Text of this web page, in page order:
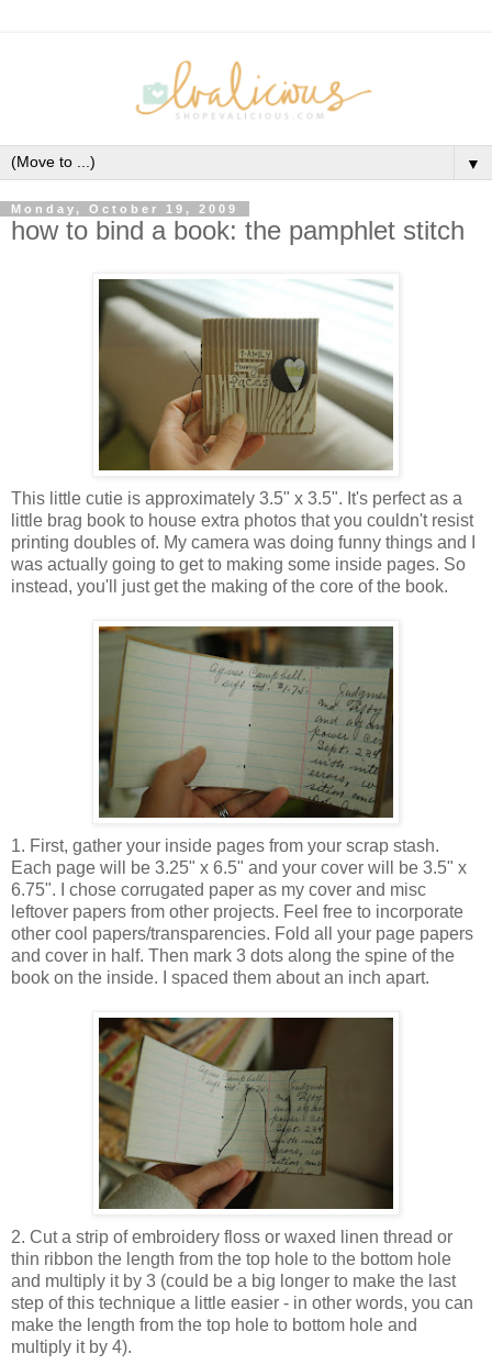
▼
Monday, October 19, 2009
how to bind a book: the pamphlet stitch
This little cutie is approximately 3.5" x 3.5". It's perfect as a
little brag book to house extra photos that you couldn't resist
printing doubles of. My camera was doing funny things and I
was actually going to get to making some inside pages. So
instead, you'll just get the making of the core of the book.
1. First, gather your inside pages from your scrap stash.
Each page will be 3.25" x 6.5" and your cover will be 3.5" x
6.75". I chose corrugated paper as my cover and misc
leftover papers from other projects. Feel free to incorporate
other cool papers/transparencies. Fold all your page papers
and cover in half. Then mark 3 dots along the spine of the
book on the inside. I spaced them about an inch apart.
2. Cut a strip of embroidery floss or waxed linen thread or
thin ribbon the length from the top hole to the bottom hole
and multiply it by 3 (could be a big longer to make the last
step of this technique a little easier - in other words, you can
make the length from the top hole to bottom hole and
multiply it by 4).